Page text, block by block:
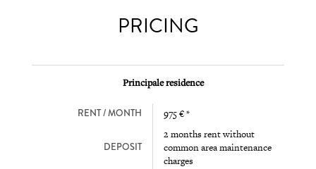
PRICING
Principale residence
RENT / MONTH 975 € *
DEPOSIT
2 months rent without
common area maintenance
charges